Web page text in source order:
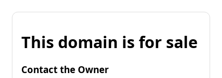
This domain is for sale
Contact the Owner